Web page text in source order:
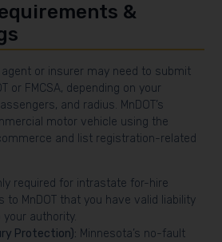
&
agent or insurer may need to submit
or FMCSA, depending on your
and radius. MnDOT’s
motor vehicle using the
and list registration-related
required for intrastate for-hire
to MnDOT that you have valid liability
authority.
Protection): Minnesota’s no-fault